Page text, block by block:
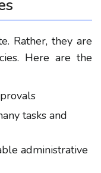
Rather, they are
Here are the
tasks and
administrative